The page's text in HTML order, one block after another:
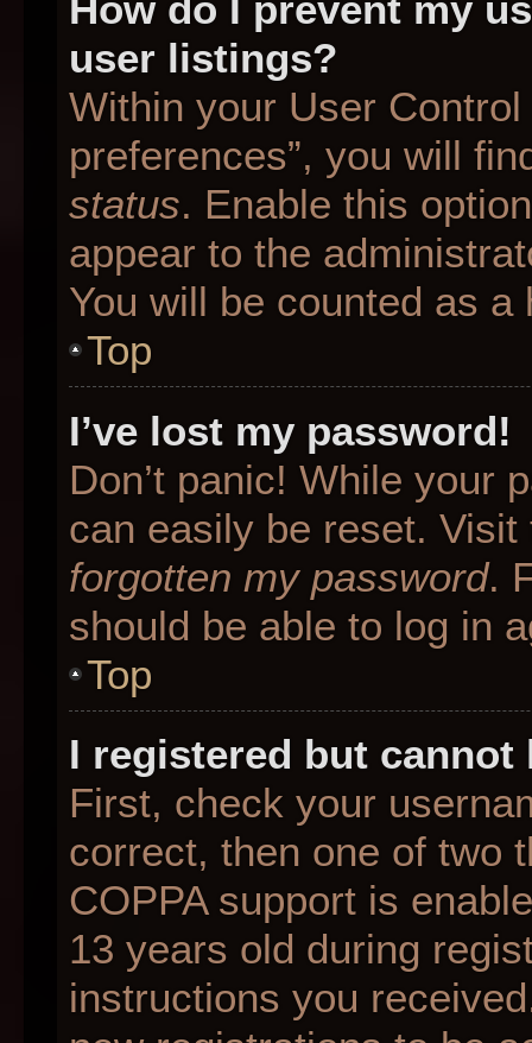
How do I prevent my
user listings?
Within your User
preferences”, you will
status. Enable this
appear to the
You will be counted as a
Top
I’ve lost my password!
Don’t panic! While your
can easily be reset.
forgotten my password.
should be able to log in
Top
I registered but cannot
First, check your
correct, then one of two
COPPA support is
13 years old during
instructions you